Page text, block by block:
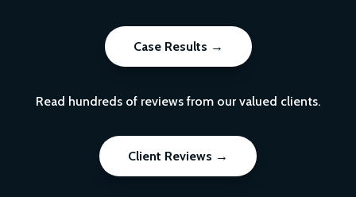
Case Results →
Read hundreds of reviews from our valued clients.
Client Reviews →